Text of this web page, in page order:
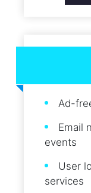
Ad-
Email
events
User
services